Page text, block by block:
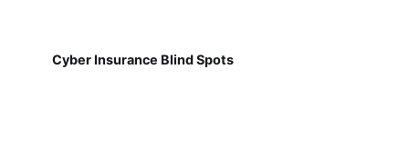
Cyber Insurance Blind Spots